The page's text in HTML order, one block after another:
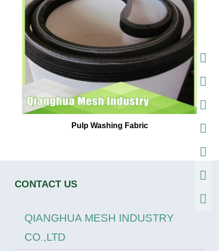
Pulp Washing Fabric
CONTACT US
QIANGHUA MESH INDUSTRY
CO.,LTD